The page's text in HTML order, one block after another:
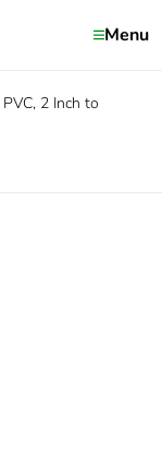
Menu
PVC, 2 Inch to